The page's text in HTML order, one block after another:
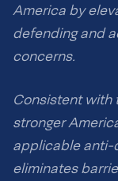
America by
defending and
concerns.
Consistent with
stronger
applicable anti-
eliminates